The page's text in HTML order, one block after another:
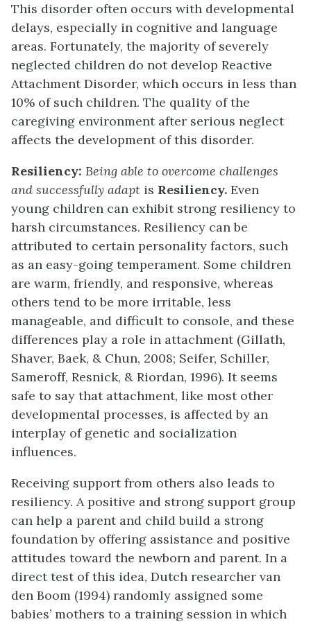
This disorder often occurs with developmental
delays, especially in cognitive and language
areas. Fortunately, the majority of severely
neglected children do not develop Reactive
Attachment Disorder, which occurs in less than
10% of such children. The quality of the
caregiving environment after serious neglect
affects the development of this disorder.
Resiliency: Being able to overcome challenges
and successfully adapt is Resiliency. Even
young children can exhibit strong resiliency to
harsh circumstances. Resiliency can be
attributed to certain personality factors, such
as an easy-going temperament. Some children
are warm, friendly, and responsive, whereas
others tend to be more irritable, less
manageable, and difficult to console, and these
differences play a role in attachment (Gillath,
Shaver, Baek, & Chun, 2008; Seifer, Schiller,
Sameroff, Resnick, & Riordan, 1996). It seems
safe to say that attachment, like most other
developmental processes, is affected by an
interplay of genetic and socialization
influences.
Receiving support from others also leads to
resiliency. A positive and strong support group
can help a parent and child build a strong
foundation by offering assistance and positive
attitudes toward the newborn and parent. In a
direct test of this idea, Dutch researcher van
den Boom (1994) randomly assigned some
babies’ mothers to a training session in which